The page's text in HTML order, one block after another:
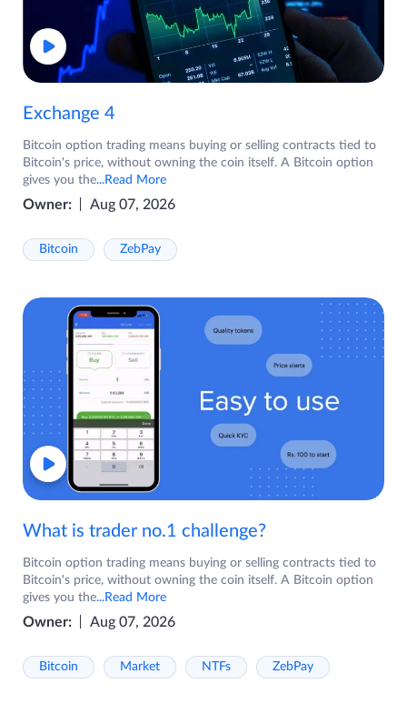
Exchange 4
Bitcoin option trading means buying or selling contracts tied to
Bitcoin's price, without owning the coin itself. A Bitcoin option
gives you the...Read More
Owner: Aug 07, 2026
Bitcoin ZebPay
What is trader no.1 challenge?
Bitcoin option trading means buying or selling contracts tied to
Bitcoin's price, without owning the coin itself. A Bitcoin option
gives you the...Read More
Owner: Aug 07, 2026
Bitcoin Market NTFs ZebPay